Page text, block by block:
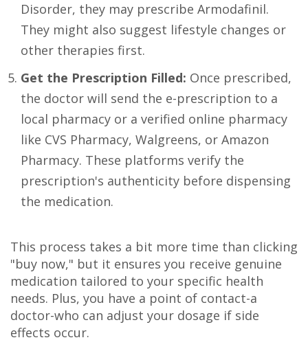
Disorder, they may prescribe Armodafinil.
They might also suggest lifestyle changes or
other therapies first.
Get the Prescription Filled: Once prescribed,
the doctor will send the e-prescription to a
local pharmacy or a verified online pharmacy
like CVS Pharmacy, Walgreens, or Amazon
Pharmacy. These platforms verify the
prescription's authenticity before dispensing
the medication.
This process takes a bit more time than clicking
"buy now," but it ensures you receive genuine
medication tailored to your specific health
needs. Plus, you have a point of contact-a
doctor-who can adjust your dosage if side
effects occur.